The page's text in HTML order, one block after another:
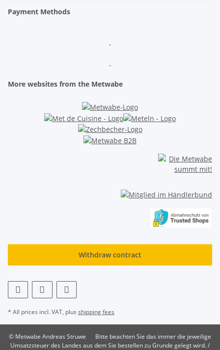
Payment Methods
-
-
More websites from the Metwabe
Withdraw contract
* All prices incl. VAT, plus shipping fees
© Metwabe Andreas Struwe
Bitte beachten Sie das immer die jeweilige
Umsatzsteuer des Landes aus dem Sie bestellen zu Grunde gelegt wird. /